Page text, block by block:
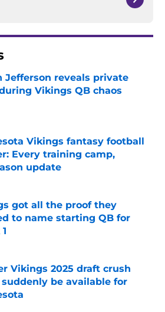
Jefferson reveals private
Vikings QB chaos
by on Invalid Date
Vikings fantasy football
Every training camp,
update
by on Invalid Date
got all the proof they
to name starting QB for
by on Invalid Date
Vikings 2025 draft crush
be available for
by on Invalid Date